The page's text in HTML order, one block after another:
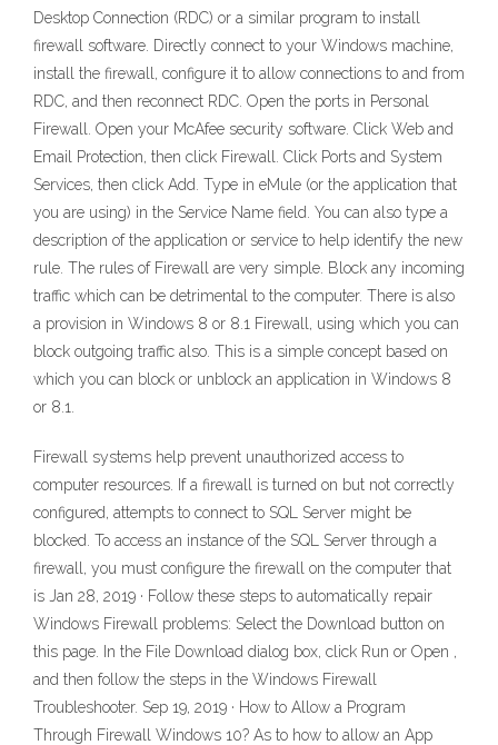
Desktop Connection (RDC) or a similar program to install
firewall software. Directly connect to your Windows machine,
install the firewall, configure it to allow connections to and from
RDC, and then reconnect RDC. Open the ports in Personal
Firewall. Open your McAfee security software. Click Web and
Email Protection, then click Firewall. Click Ports and System
Services, then click Add. Type in eMule (or the application that
you are using) in the Service Name field. You can also type a
description of the application or service to help identify the new
rule. The rules of Firewall are very simple. Block any incoming
traffic which can be detrimental to the computer. There is also
a provision in Windows 8 or 8.1 Firewall, using which you can
block outgoing traffic also. This is a simple concept based on
which you can block or unblock an application in Windows 8
or 8.1.
Firewall systems help prevent unauthorized access to
computer resources. If a firewall is turned on but not correctly
configured, attempts to connect to SQL Server might be
blocked. To access an instance of the SQL Server through a
firewall, you must configure the firewall on the computer that
is Jan 28, 2019 · Follow these steps to automatically repair
Windows Firewall problems: Select the Download button on
this page. In the File Download dialog box, click Run or Open ,
and then follow the steps in the Windows Firewall
Troubleshooter. Sep 19, 2019 · How to Allow a Program
Through Firewall Windows 10? As to how to allow an App